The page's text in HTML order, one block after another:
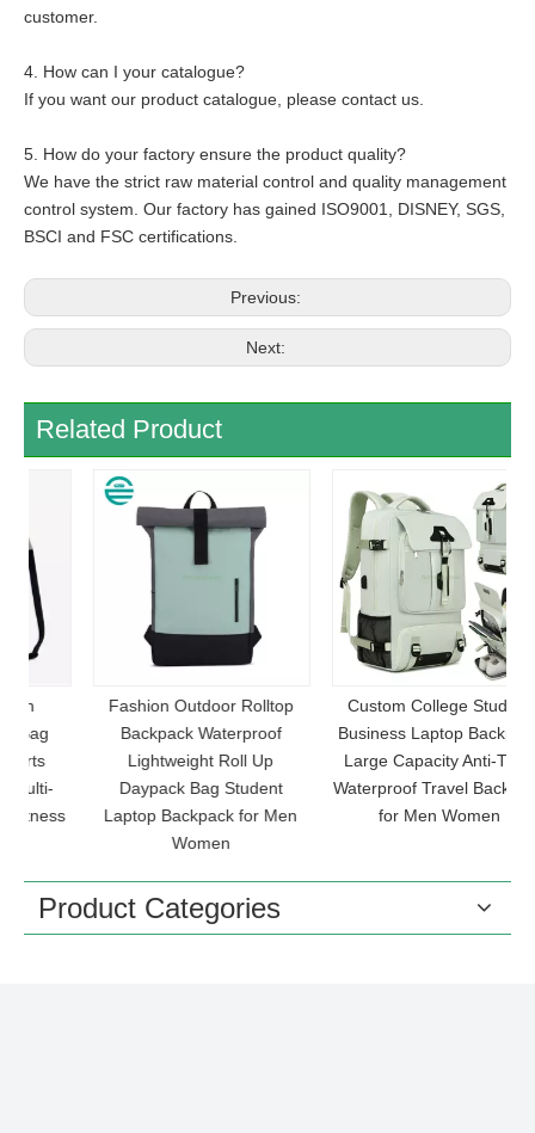
customer.
4. How can I your catalogue?
If you want our product catalogue, please contact us.
5. How do your factory ensure the product quality?
We have the strict raw material control and quality management
control system. Our factory has gained ISO9001, DISNEY, SGS,
BSCI and FSC certifications.
Previous:
Next:
Related Product
Fashion Outdoor Rolltop
Backpack Waterproof
Lightweight Roll Up
Daypack Bag Student
Laptop Backpack for Men
Women
Custom College Student
Business Laptop Backpack
Large Capacity Anti-Theft
Waterproof Travel Backpack
for Men Women
Product Categories